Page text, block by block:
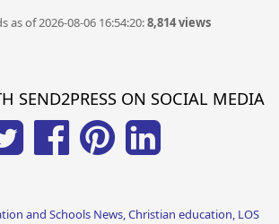
as of 2026-08-06 16:54:20:8,814 views
SEND2PRESS ON SOCIAL MEDIA
and Schools News, Christian education, LOS